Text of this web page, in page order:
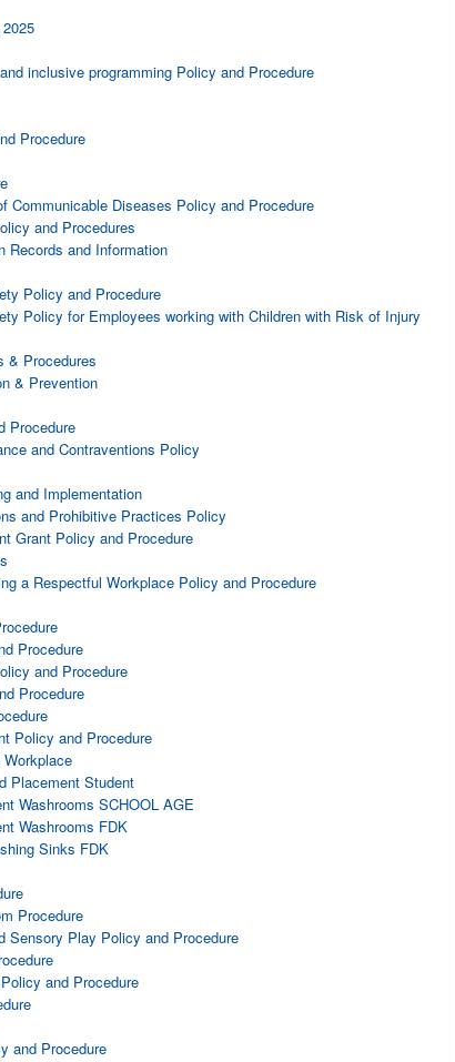
inclusive programming Policy and Procedure
Procedure
Communicable Diseases Policy and Procedure
and Procedures
Records and Information
Policy and Procedure
Policy for Employees working with Children with Risk of Injury
& Procedures
& Prevention
Procedure
and Contraventions Policy
and Implementation
and Prohibitive Practices Policy
Grant Policy and Procedure
a Respectful Workplace Policy and Procedure
Procedure
and Procedure
Procedure
Policy and Procedure
Placement Student
Washrooms SCHOOL AGE
Washrooms FDK
Sinks FDK
Procedure
Sensory Play Policy and Procedure
and Procedure
and Procedure